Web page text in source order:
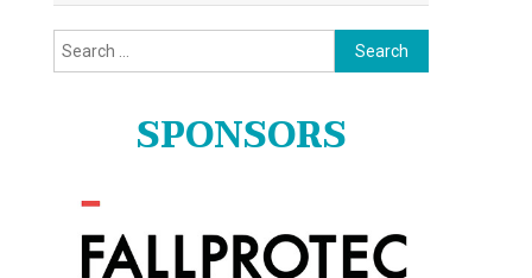
Search
for:
SPONSORS